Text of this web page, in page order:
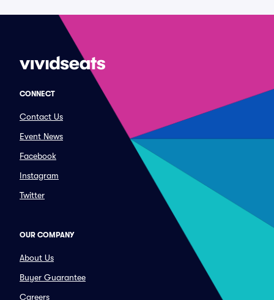
CONNECT
Contact Us
Event News
Facebook
Instagram
Twitter
OUR COMPANY
About Us
Buyer Guarantee
Careers